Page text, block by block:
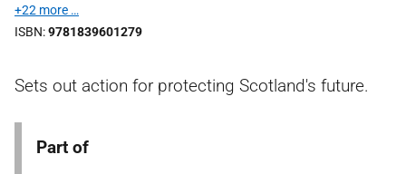
+22 more …
ISBN 9781839601279
Sets out action for protecting Scotland's future.
Part of